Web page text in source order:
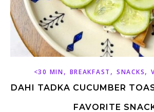
<30 MIN, BREAKFAST , SNACKS,
DAHI TADKA CUCUMBER
FAVORITE